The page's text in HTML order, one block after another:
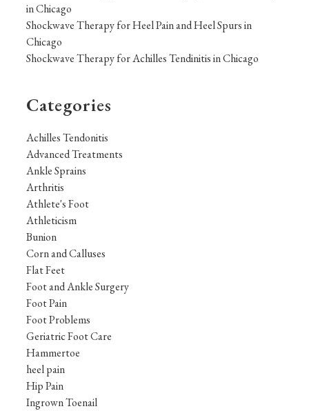
in Chicago
Shockwave Therapy for Heel Pain and Heel Spurs in
Chicago
Shockwave Therapy for Achilles Tendinitis in Chicago
Categories
Achilles Tendonitis
Advanced Treatments
Ankle Sprains
Arthritis
Athlete's Foot
Athleticism
Bunion
Corn and Calluses
Flat Feet
Foot and Ankle Surgery
Foot Pain
Foot Problems
Geriatric Foot Care
Hammertoe
heel pain
Hip Pain
Ingrown Toenail